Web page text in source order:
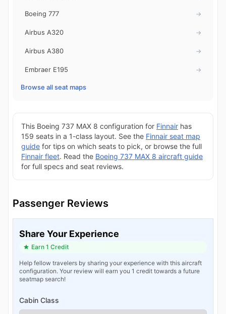
Boeing 777 →
Airbus A320 →
Airbus A380 →
Embraer E195 →
Browse all seat maps
This Boeing 737 MAX 8 configuration for Finnair has
159 seats in a 1-class layout. See the Finnair seat map
guide for tips on which seats to pick, or browse the full
Finnair fleet. Read the Boeing 737 MAX 8 aircraft guide
for full specs and seat reviews.
Passenger Reviews
Share Your Experience
Earn 1 Credit
Help fellow travelers by sharing your experience with this aircraft
configuration. Your review will earn you 1 credit towards a future
seatmap search!
Cabin Class